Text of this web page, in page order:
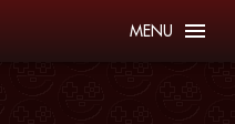
MENU